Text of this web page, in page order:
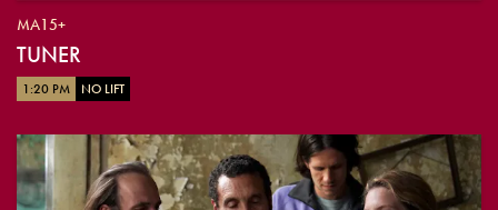
MA15+
TUNER
1:20 PM NO LIFT